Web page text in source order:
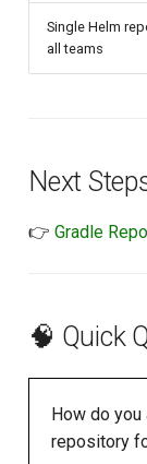
Single Helm
all teams
Next
👉 Gradle
🧠 Quick
How do
repository